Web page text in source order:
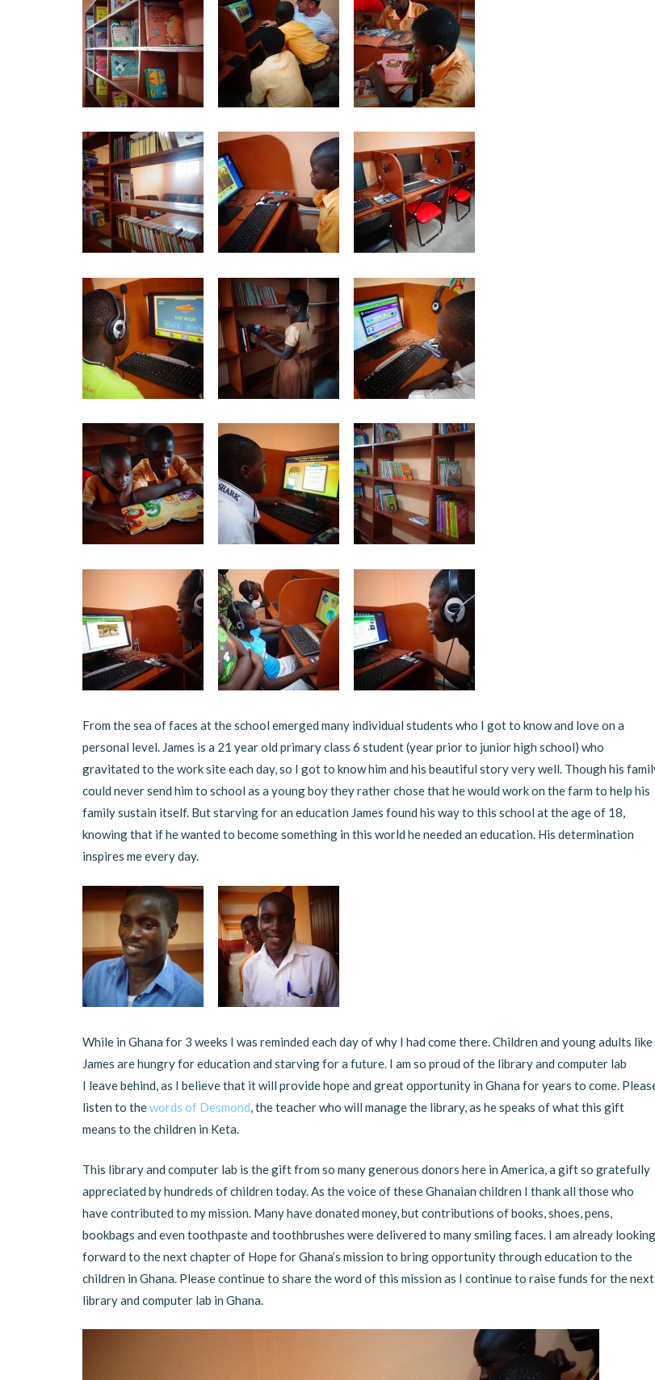
From the sea of faces at the school emerged many individual students who I got to know and love on a
personal level. James is a 21 year old primary class 6 student (year prior to junior high school) who
gravitated to the work site each day, so I got to know him and his beautiful story very well. Though his
could never send him to school as a young boy they rather chose that he would work on the farm to help his
family sustain itself. But starving for an education James found his way to this school at the age of 18,
knowing that if he wanted to become something in this world he needed an education. His determination
inspires me every day.
While in Ghana for 3 weeks I was reminded each day of why I had come there. Children and young adults like
James are hungry for education and starving for a future. I am so proud of the library and computer lab
I leave behind, as I believe that it will provide hope and great opportunity in Ghana for years to come.
listen to thewords of Desmond, the teacher who will manage the library, as he speaks of what this gift
means to the children in Keta.
This library and computer lab is the gift from so many generous donors here in America, a gift so gratefully
appreciated by hundreds of children today. As the voice of these Ghanaian children I thank all those who
have contributed to my mission. Many have donated money, but contributions of books, shoes, pens,
bookbags and even toothpaste and toothbrushes were delivered to many smiling faces. I am already looking
forward to the next chapter of Hope for Ghana’s mission to bring opportunity through education to the
children in Ghana. Please continue to share the word of this mission as I continue to raise funds for the next
library and computer lab in Ghana.